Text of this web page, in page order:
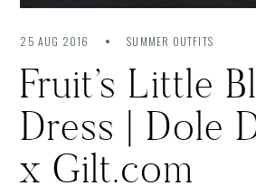
25 AUG 2016 SUMMER OUTFITS
Fruit’s Little
Dress | Dole
x Gilt.com